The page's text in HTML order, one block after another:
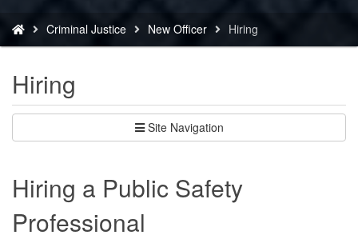
are
here:
Criminal Justice New Officer Hiring
Hiring
Site Navigation
Hiring a Public Safety
Professional